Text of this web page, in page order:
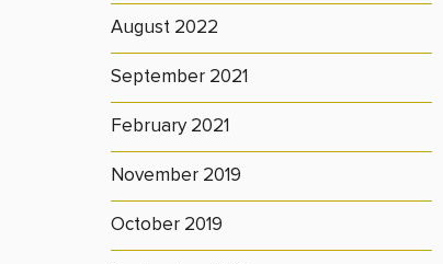
August 2022
September 2021
February 2021
November 2019
October 2019